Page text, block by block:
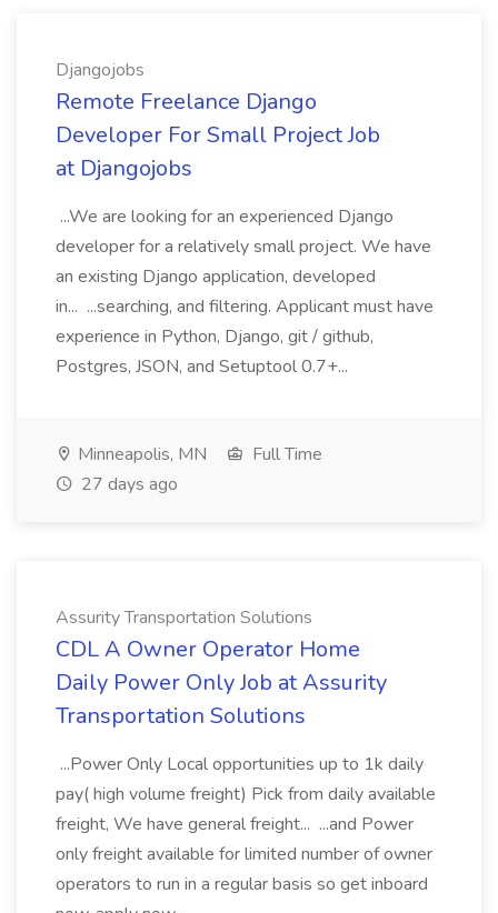
Djangojobs
Remote Freelance Django
Developer For Small Project Job
at Djangojobs
...We are looking for an experienced Django
developer for a relatively small project. We have
an existing Django application, developed
in... ...searching, and filtering. Applicant must have
experience in Python, Django, git / github,
Postgres, JSON, and Setuptool 0.7+...
Minneapolis, MN
Full Time
27 days ago
Assurity Transportation Solutions
CDL A Owner Operator Home
Daily Power Only Job at Assurity
Transportation Solutions
...Power Only Local opportunities up to 1k daily
pay( high volume freight) Pick from daily available
freight, We have general freight... ...and Power
only freight available for limited number of owner
operators to run in a regular basis so get inboard